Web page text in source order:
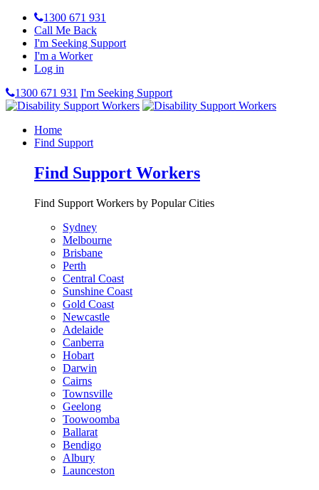
1300 671 931
Call Me Back
I'm Seeking Support
I'm a Worker
Log in
1300 671 931 I'm Seeking Support
Home
Find Support
Find Support Workers
Find Support Workers by Popular Cities
Sydney
Melbourne
Brisbane
Perth
Central Coast
Sunshine Coast
Gold Coast
Newcastle
Adelaide
Canberra
Hobart
Darwin
Cairns
Townsville
Geelong
Toowoomba
Ballarat
Bendigo
Albury
Launceston